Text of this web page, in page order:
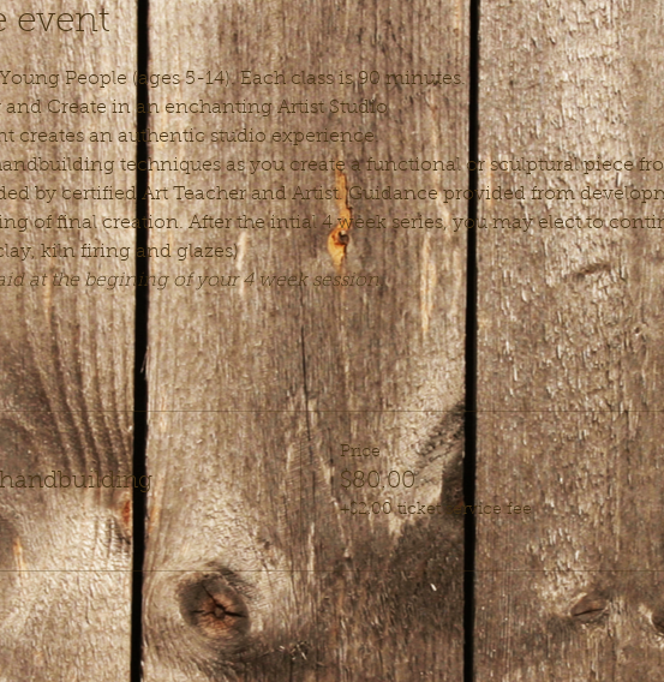
event
People (ages 5-14). Each class is 90 minutes.
and Create in an enchanting Artist Studio
creates an authentic studio experience.
techniques as you create a functional or sculptural piece
by certified Art Teacher and Artist. Guidance provided from
of final creation. After the intial 4 week series, you may elect to
kiln firing and glazes)
at the begining of your 4 week session.
Price
$80.00
+$2.00 ticket service fee